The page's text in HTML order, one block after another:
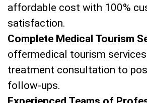
affordable cost with 100%
satisfaction.
Complete Medical Tourism
offermedical tourism
treatment consultation to
follow-ups.